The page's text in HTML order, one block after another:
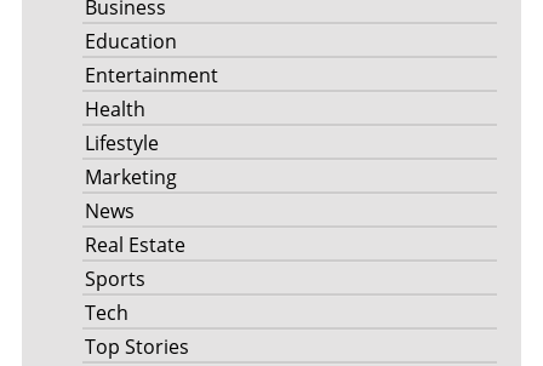
Business
Education
Entertainment
Health
Lifestyle
Marketing
News
Real Estate
Sports
Tech
Top Stories